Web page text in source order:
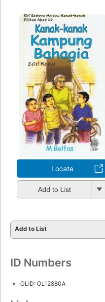
Locate
Add to List
Add to List
ID Numbers
OLID: OL12880A